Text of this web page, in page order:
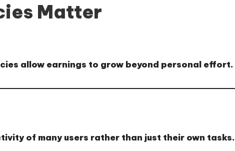
Matter
allow earnings to grow beyond personal effort.
of many users rather than just their own tasks.